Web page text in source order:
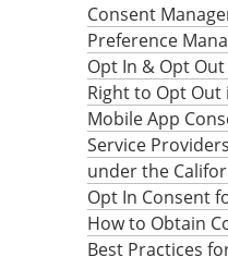
Consent
Preference
Opt In & Opt
Right to Opt Out
Mobile App
Service
under the
Opt In Consent
How to Obtain
Best Practices